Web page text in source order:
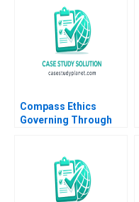
Ferragamo 2022
Compass Ethics
Governing Through
Elisabeth Kempf Jesse
M Shapiro